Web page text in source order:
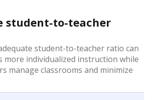
student-to-teacher
student-to-teacher ratio can
more individualized instruction while
manage classrooms and minimize